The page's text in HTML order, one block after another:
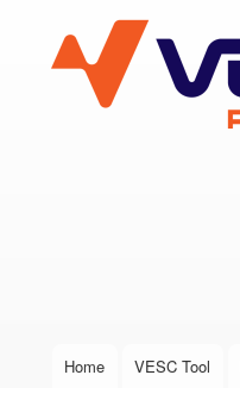
VESC Project
User login
Main menu
Home VESC Tool